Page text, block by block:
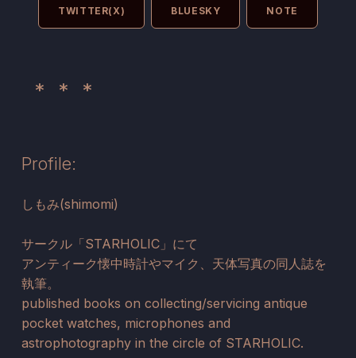
TWITTER(X) BLUESKY NOTE
Profile:
しもみ(shimomi)
サークル「STARHOLIC」にて
アンティーク懐中時計やマイク、天体写真の同人誌を
執筆。
published books on collecting/servicing antique
pocket watches, microphones and
astrophotography in the circle of STARHOLIC.